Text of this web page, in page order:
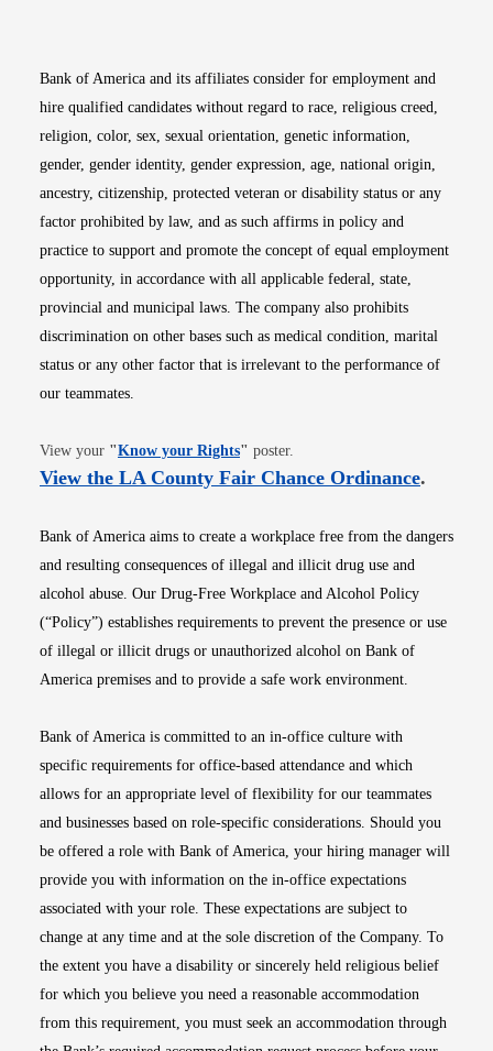
Bank of America and its affiliates consider for employment and
hire qualified candidates without regard to race, religious creed,
religion, color, sex, sexual orientation, genetic information,
gender, gender identity, gender expression, age, national origin,
ancestry, citizenship, protected veteran or disability status or any
factor prohibited by law, and as such affirms in policy and
practice to support and promote the concept of equal employment
opportunity, in accordance with all applicable federal, state,
provincial and municipal laws. The company also prohibits
discrimination on other bases such as medical condition, marital
status or any other factor that is irrelevant to the performance of
our teammates.
View your "Know your RightsOpens in new window
" poster.
View the LA County Fair Chance OrdinanceOpens
.
Bank of America aims to create a workplace free from the dangers
and resulting consequences of illegal and illicit drug use and
alcohol abuse. Our Drug-Free Workplace and Alcohol Policy
(“Policy”) establishes requirements to prevent the presence or use
of illegal or illicit drugs or unauthorized alcohol on Bank of
America premises and to provide a safe work environment.
Bank of America is committed to an in-office culture with
specific requirements for office-based attendance and which
allows for an appropriate level of flexibility for our teammates
and businesses based on role-specific considerations. Should you
be offered a role with Bank of America, your hiring manager will
provide you with information on the in-office expectations
associated with your role. These expectations are subject to
change at any time and at the sole discretion of the Company. To
the extent you have a disability or sincerely held religious belief
for which you believe you need a reasonable accommodation
from this requirement, you must seek an accommodation through